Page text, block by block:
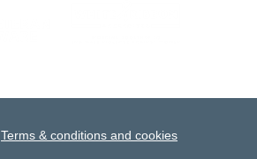
Terms & conditions and cookies